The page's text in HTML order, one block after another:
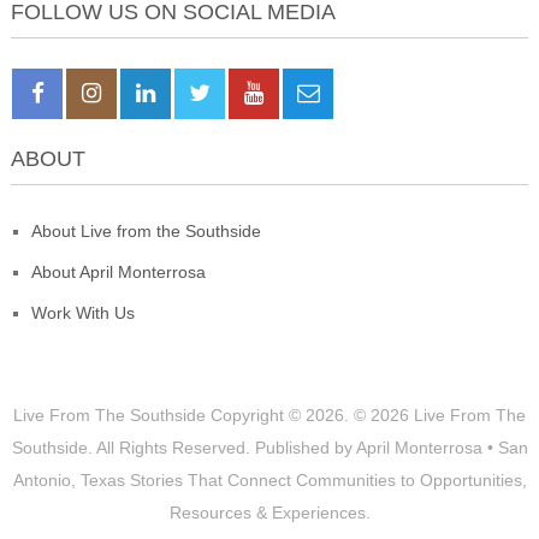
FOLLOW US ON SOCIAL MEDIA
ABOUT
About Live from the Southside
About April Monterrosa
Work With Us
Live From The Southside Copyright © 2026. © 2026 Live From The
Southside. All Rights Reserved. Published by April Monterrosa • San
Antonio, Texas Stories That Connect Communities to Opportunities,
Resources & Experiences.